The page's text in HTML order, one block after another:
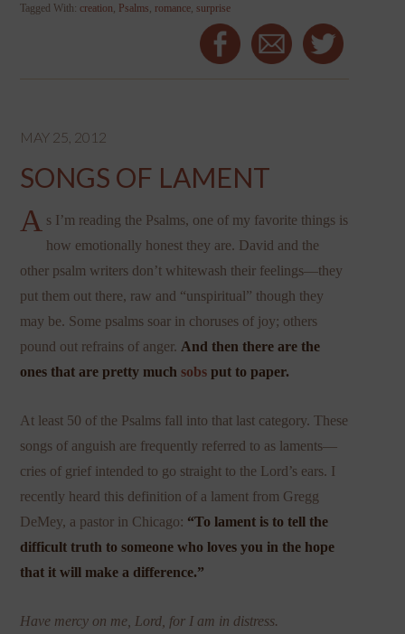
Tagged With:creation Psalms romance ,surprise
MAY 25, 2012
SONGS OF LAMENT
A s I’m reading the Psalms, one of my favorite things is
how emotionally honest they are. David and the
other psalm writers don’t whitewash their feelings—they
put them out there, raw and “unspiritual” though they
may be. Some psalms soar in choruses of joy; others
pound out refrains of anger. And then there are the
ones that are pretty muchsobs put to paper.
At least 50 of the Psalms fall into that last category. These
songs of anguish are frequently referred to as laments—
cries of grief intended to go straight to the Lord’s ears. I
recently heard this definition of a lament from Gregg
DeMey, a pastor in Chicago: “To lament is to tell the
difficult truth to someone who loves you in the hope
that it will make a difference.”
Have mercy on me, Lord, for I am in distress.